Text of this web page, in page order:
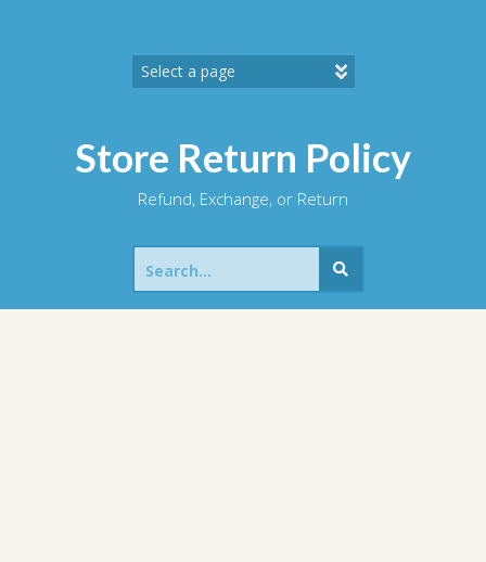
Store Return Policy
Refund, Exchange, or Return
Search
for: